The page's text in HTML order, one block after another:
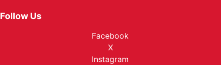
Follow Us
Facebook
X
Instagram